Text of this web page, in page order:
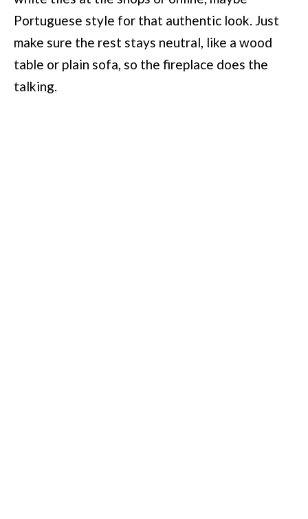
Portuguese style for that authentic look. Just
make sure the rest stays neutral, like a wood
table or plain sofa, so the fireplace does the
talking.